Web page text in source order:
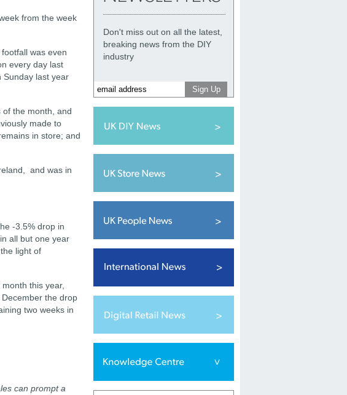
from the week
was even
every day last
Sunday last year
the month, and
made to
in store; and
and was in
-3.5% drop in
all but one year
light of
this year,
the drop
two weeks in
can prompt a
Don't miss out on all the latest,
breaking news from the DIY
industry